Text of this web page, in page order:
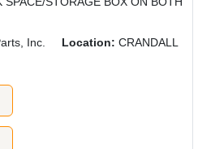
Inc. Location: CRANDALL